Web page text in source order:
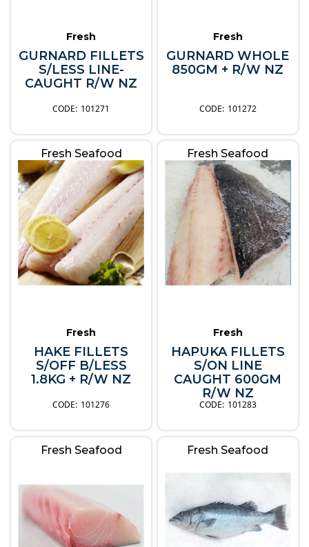
Fresh
GURNARD FILLETS
S/LESS LINE-
CAUGHT R/W NZ
101271
Fresh
GURNARD WHOLE
850GM + R/W NZ
101272
Fresh Seafood
Fresh
HAKE FILLETS
S/OFF B/LESS
1.8KG + R/W NZ
101276
Fresh Seafood
Fresh
HAPUKA FILLETS
S/ON LINE
CAUGHT 600GM
R/W NZ
101283
Fresh Seafood Fresh Seafood